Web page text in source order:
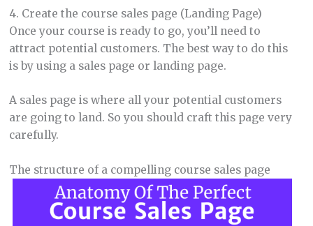
4. Create the course sales page (Landing Page)
Once your course is ready to go, you’ll need to
attract potential customers. The best way to do this
is by using a sales page or landing page.
A sales page is where all your potential customers
are going to land. So you should craft this page very
carefully.
The structure of a compelling course sales page